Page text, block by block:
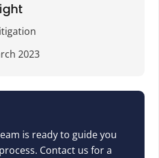
2023
is ready to guide you
Contact us for a